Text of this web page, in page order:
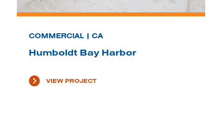
COMMERCIAL | CA
Humboldt Bay Harbor
VIEW PROJECT